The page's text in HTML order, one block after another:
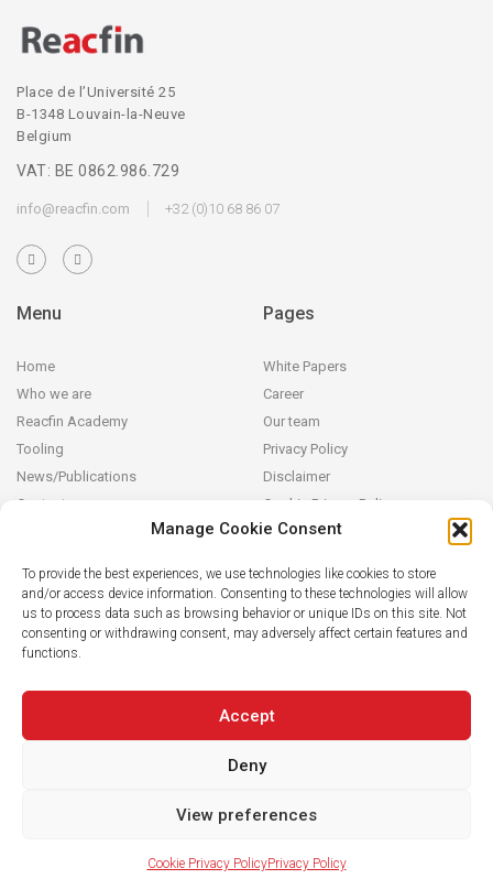
Manage Cookie Consent
To provide the best experiences, we use technologies like cookies to store
and/or access device information. Consenting to these technologies will allow
us to process data such as browsing behavior or unique IDs on this site. Not
consenting or withdrawing consent, may adversely affect certain features and
functions.
Accept
Deny
View preferences
Cookie Privacy PolicyPrivacy Policy
Place de l’Université 25
B-1348 Louvain-la-Neuve
Belgium
VAT: BE 0862.986.729
info@reacfin.com +32 (0)10 68 86 07
Menu
Home
Who we are
Reacfin Academy
Tooling
News/Publications
Contact
Pages
White Papers
Career
Our team
Privacy Policy
Disclaimer
Cookie Privacy Policy
We develop sustainable actuarial, quantitative financial and AI for
Finance solutions in partnership with our clients (from design and
modeling to operationalization in their systems), building on
knowledge transfer.
© 2019 Reacfin